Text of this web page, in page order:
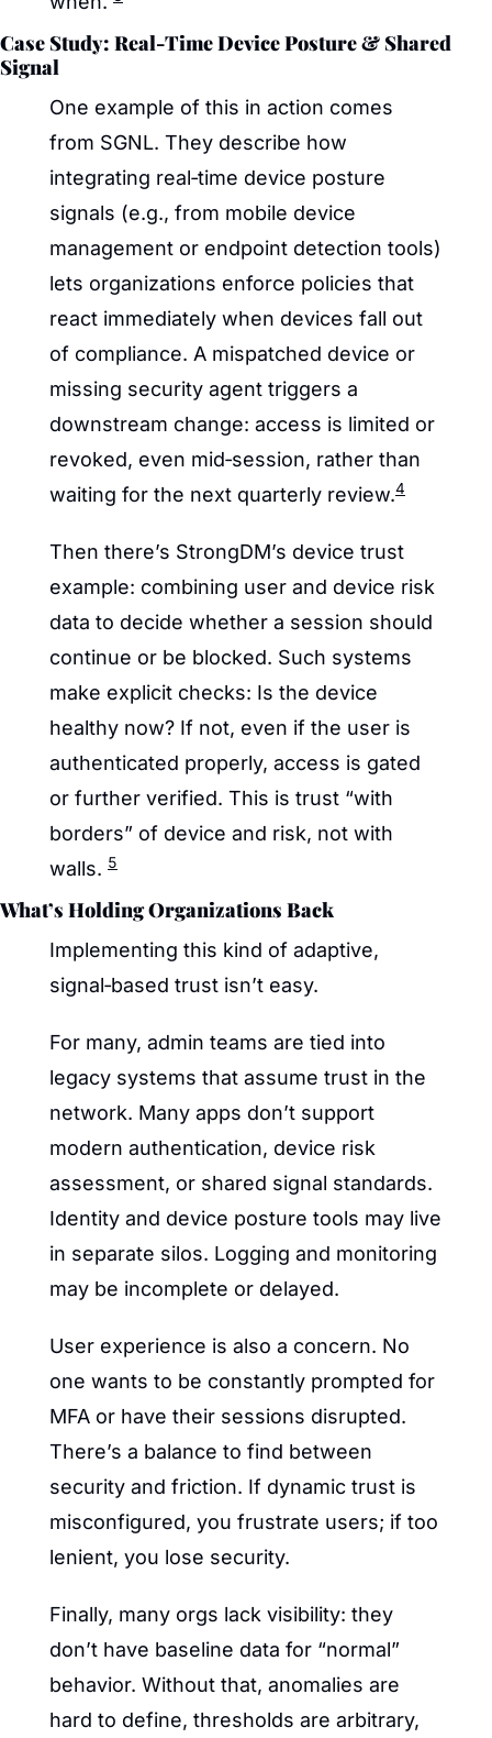
Case Study: Real‑Time Device Posture & Shared
Signal
One example of this in action comes
from SGNL. They describe how
integrating real‑time device posture
signals (e.g., from mobile device
management or endpoint detection tools)
lets organizations enforce policies that
react immediately when devices fall out
of compliance. A mispatched device or
missing security agent triggers a
downstream change: access is limited or
revoked, even mid‑session, rather than
waiting for the next quarterly review.4
Then there’s StrongDM’s device trust
example: combining user and device risk
data to decide whether a session should
continue or be blocked. Such systems
make explicit checks: Is the device
healthy now? If not, even if the user is
authenticated properly, access is gated
or further verified. This is trust “with
borders” of device and risk, not with
walls. 5
What’s Holding Organizations Back
Implementing this kind of adaptive,
signal‑based trust isn’t easy.
For many, admin teams are tied into
legacy systems that assume trust in the
network. Many apps don’t support
modern authentication, device risk
assessment, or shared signal standards.
Identity and device posture tools may live
in separate silos. Logging and monitoring
may be incomplete or delayed.
User experience is also a concern. No
one wants to be constantly prompted for
MFA or have their sessions disrupted.
There’s a balance to find between
security and friction. If dynamic trust is
misconfigured, you frustrate users; if too
lenient, you lose security.
Finally, many orgs lack visibility: they
don’t have baseline data for “normal”
behavior. Without that, anomalies are
hard to define, thresholds are arbitrary,